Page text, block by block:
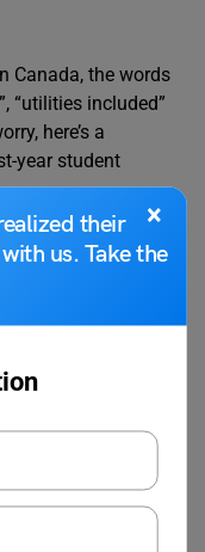
×
their
us. Take the
Canada, the words
“utilities included”
here’s a
year student
on campus where
or single rooms,
card instead of
like a small
and bathroom.
water,
you pay extra.